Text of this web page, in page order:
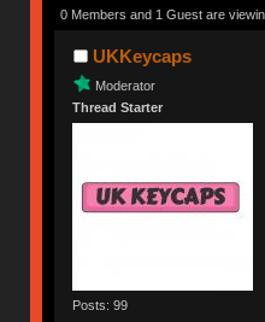
0 Members and 1 Guest are
UKKeycaps
Moderator
Thread Starter
Posts: 99